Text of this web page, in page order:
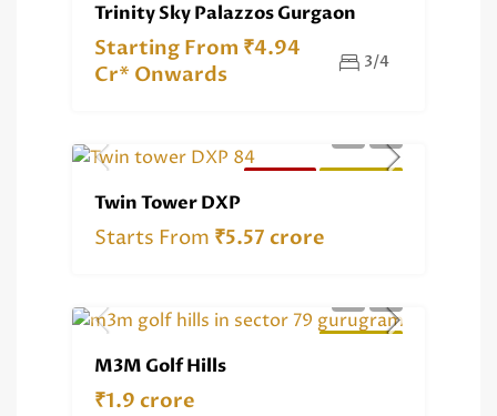
Trinity Sky Palazzos Gurgaon
Starting From ₹4.94
Cr* Onwards
3/4
Twin Tower DXP
Starts From ₹5.57 crore
M3M Golf Hills
₹1.9 crore